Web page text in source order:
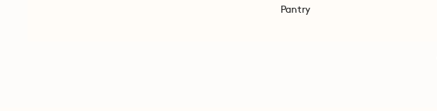
Pantry